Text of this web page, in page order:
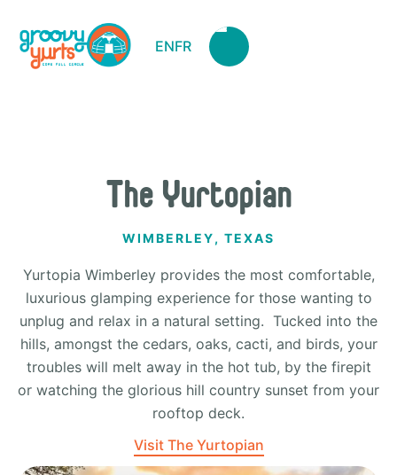
ENFR
The Yurtopian
WIMBERLEY, TEXAS
Yurtopia Wimberley provides the most comfortable,
luxurious glamping experience for those wanting to
unplug and relax in a natural setting. Tucked into the
hills, amongst the cedars, oaks, cacti, and birds, your
troubles will melt away in the hot tub, by the firepit
or watching the glorious hill country sunset from your
rooftop deck.
Visit The Yurtopian